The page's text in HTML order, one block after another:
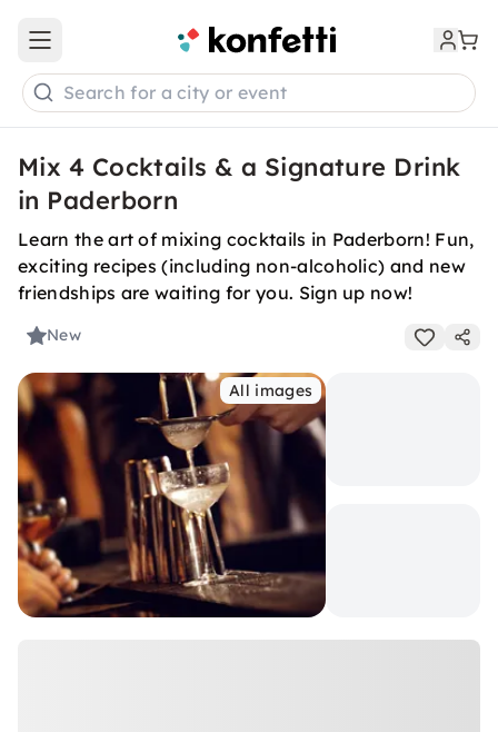
Open main menu
Search for a city or event
Mix 4 Cocktails & a Signature Drink
in Paderborn
Learn the art of mixing cocktails in Paderborn! Fun,
exciting recipes (including non-alcoholic) and new
friendships are waiting for you. Sign up now!
New
All images